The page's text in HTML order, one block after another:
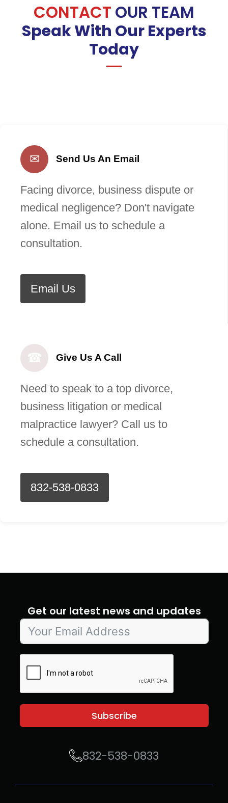
CONTACT OUR TEAM
Speak With Our Experts
Today
✉ Send Us An Email
Facing divorce, business dispute or
medical negligence? Don't navigate
alone. Email us to schedule a
consultation.
Email Us
☎ Give Us A Call
Need to speak to a top divorce,
business litigation or medical
malpractice lawyer? Call us to
schedule a consultation.
832-538-0833
Get our latest news and updates
Subscribe
832-538-0833